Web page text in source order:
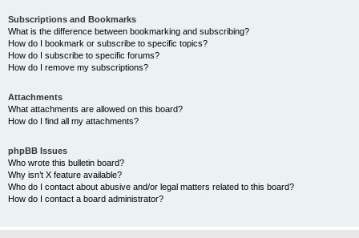
Subscriptions and Bookmarks
What is the difference between bookmarking and subscribing?
How do I bookmark or subscribe to specific topics?
How do I subscribe to specific forums?
How do I remove my subscriptions?
Attachments
What attachments are allowed on this board?
How do I find all my attachments?
phpBB Issues
Who wrote this bulletin board?
Why isn’t X feature available?
Who do I contact about abusive and/or legal matters related to this board?
How do I contact a board administrator?